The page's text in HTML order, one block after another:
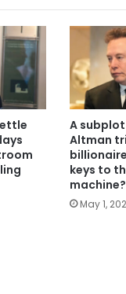
A
Altman
keys to
machine?
May 1,